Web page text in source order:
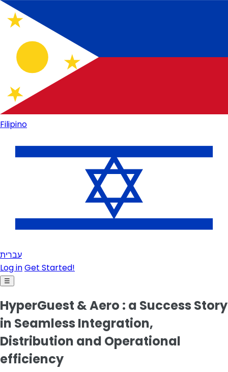
Filipino
עברית
Log inGet Started!
☰
HyperGuest & Aero : a Success Story
in Seamless Integration,
Distribution and Operational
efficiency